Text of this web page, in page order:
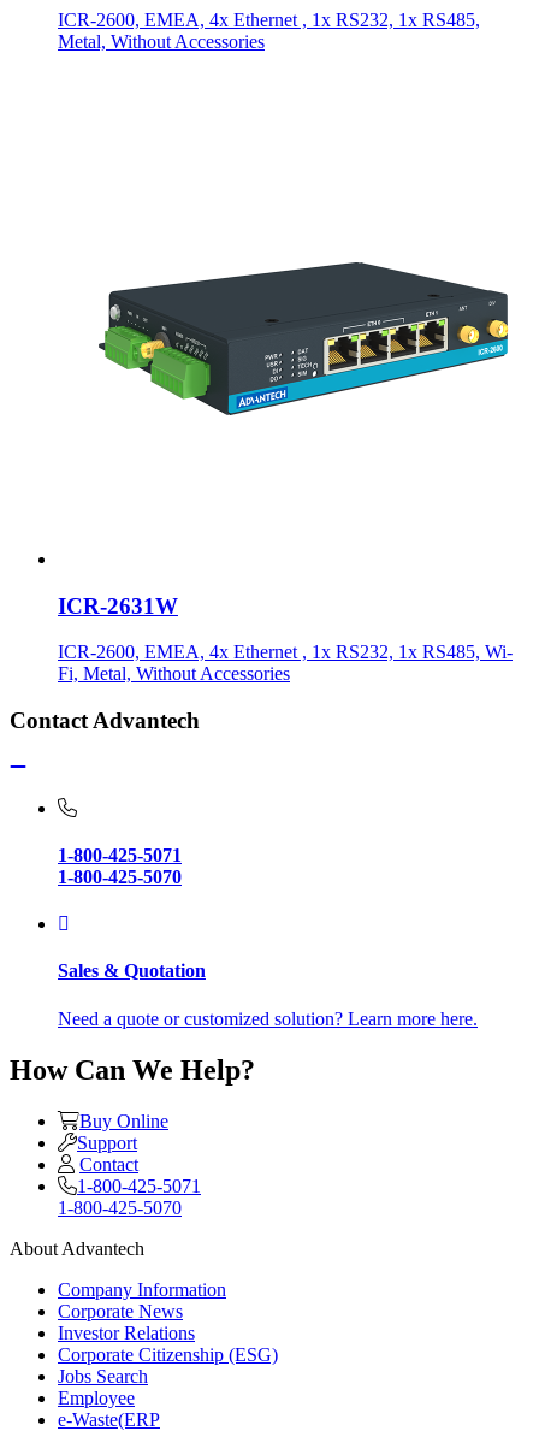
ICR-2600, EMEA, 4x Ethernet , 1x RS232, 1x RS485,
Metal, Without Accessories
ICR-2631W
ICR-2600, EMEA, 4x Ethernet , 1x RS232, 1x RS485, Wi-
Fi, Metal, Without Accessories
Contact Advantech
1-800-425-5071
1-800-425-5070
Sales & Quotation
Need a quote or customized solution? Learn more here.
How Can We Help?
Buy Online
Support
Contact
1-800-425-5071
1-800-425-5070
About Advantech
Company Information
Corporate News
Investor Relations
Corporate Citizenship (ESG)
Jobs Search
Employee
e-Waste(ERP